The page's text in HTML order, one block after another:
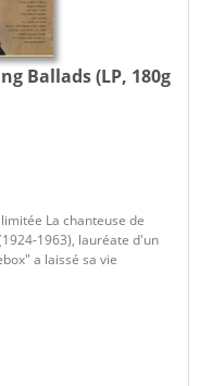
Ballads (LP, 180g
La chanteuse de
1963), lauréate d'un
a laissé sa vie